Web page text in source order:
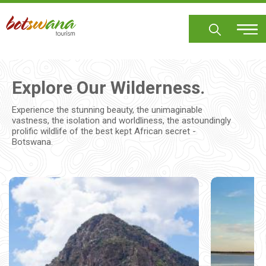
Skip
main
Explore Our Wilderness.
Experience the stunning beauty, the unimaginable
vastness, the isolation and worldliness, the astoundingly
prolific wildlife of the best kept African secret -
Botswana.